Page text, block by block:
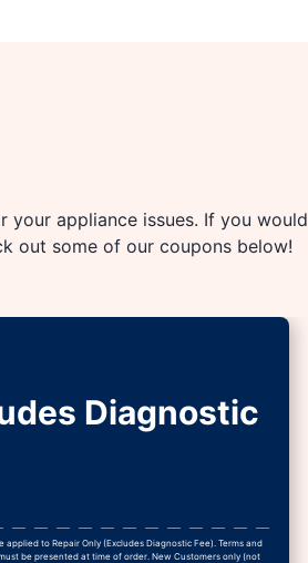
appliance issues. If you would
out some of our coupons below!
Diagnostic
to Repair Only (Excludes Diagnostic Fee). Terms and
be presented at time of order. New Customers only (not